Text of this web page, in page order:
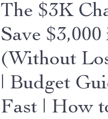
The $3K
Save
(Without
| Budget
Fast | How